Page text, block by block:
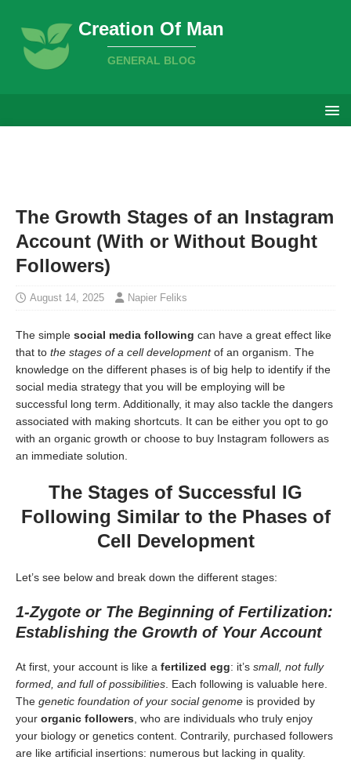
Creation Of Man
GENERAL BLOG
The Growth Stages of an Instagram
Account (With or Without Bought
Followers)
August 14, 2025 Napier Feliks
The simple social media following can have a great effect like
that to the stages of a cell developmentof an organism. The
knowledge on the different phases is of big help to identify if the
social media strategy that you will be employing will be
successful long term. Additionally, it may also tackle the dangers
associated with making shortcuts. It can be either you opt to go
with an organic growth or choose to buy Instagram followers as
an immediate solution.
The Stages of Successful IG
Following Similar to the Phases of
Cell Development
Let’s see below and break down the different stages:
1-Zygote or The Beginning of Fertilization:
Establishing the Growth of Your Account
At first, your account is like a fertilized egg: it’s small, not fully
formed, and full of possibilities . Each following is valuable here.
The genetic foundation of your social genome is provided by
your organic followers , who are individuals who truly enjoy
your biology or genetics content. Contrarily, purchased followers
are like artificial insertions: numerous but lacking in quality.